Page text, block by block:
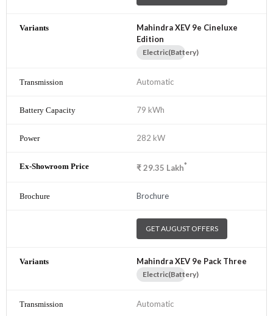
Mahindra XEV 9e Cineluxe
Edition
Electric(Battery)
Automatic
79 kWh
282 kW
₹29.35 Lakh*
Brochure
GET AUGUST OFFERS
Mahindra XEV 9e Pack Three
Electric(Battery)
Automatic